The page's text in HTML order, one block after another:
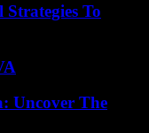
To
Uncover The